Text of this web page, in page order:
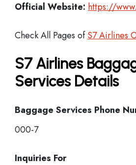
Official Website: https://
Check All Pages ofS7 Airlines
S7 Airlines
Services Details
Baggage Services Phone
000-7
Inquiries For